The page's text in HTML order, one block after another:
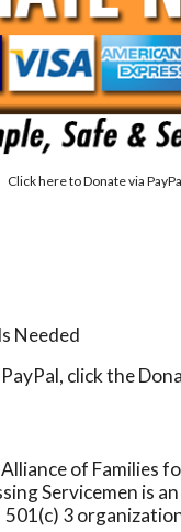
Click here toDonate via
Needed
click the
of Families
Servicemen is
501(c) 3